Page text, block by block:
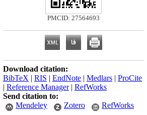
PMCID: 27564693
Download citation:
BibTeX | RIS | EndNote | Medlars | ProCite
| Reference Manager| RefWorks
Send citation to:
Mendeley
Zotero RefWorks